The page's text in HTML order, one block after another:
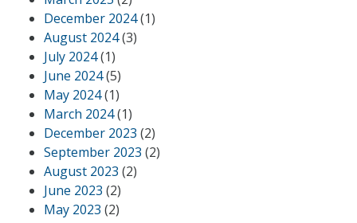
December 2024(1)
August 2024(3)
July 2024(1)
June 2024(5)
May 2024(1)
March 2024(1)
December 2023 (2)
September 2023 (2)
August 2023 (2)
June 2023 (2)
May 2023 (2)